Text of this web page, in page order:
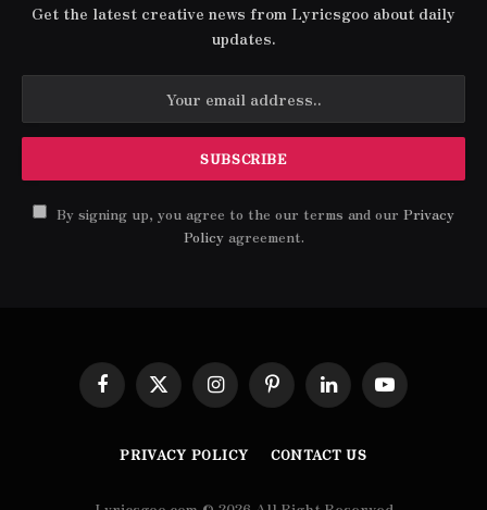
Get the latest creative news from Lyricsgoo about daily
updates.
By signing up, you agree to the our terms and our Privacy
Policyagreement.
Facebook
X
(Twitter)
InstagramPinterestLinkedInYouTube
PRIVACY POLICY CONTACT US